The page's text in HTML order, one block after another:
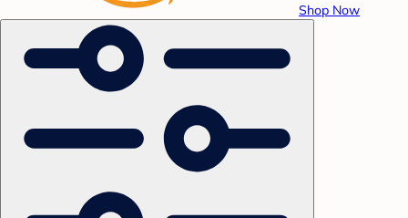
Shop Now